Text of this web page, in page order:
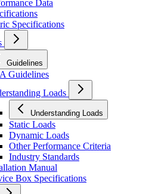
Data
Specifications
Guidelines
Guidelines
Loads
Understanding Loads
Static Loads
Dynamic Loads
Other Performance Criteria
Industry Standards
Manual
Box Specifications